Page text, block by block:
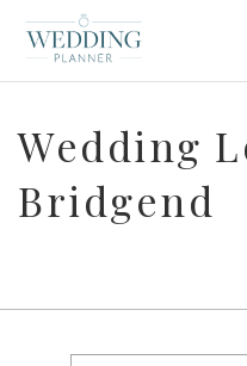
Wedding
Bridgend